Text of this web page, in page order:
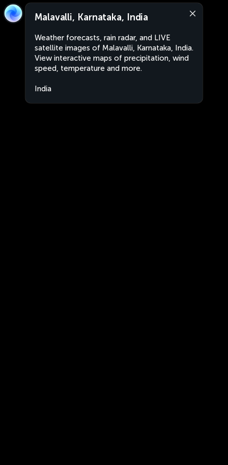
Malavalli, Karnataka, India
Weather forecasts, rain radar, and LIVE
satellite images of Malavalli, Karnataka, India.
View interactive maps of precipitation, wind
speed, temperature and more.
India